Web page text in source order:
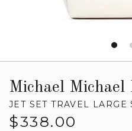
Michael Michael
JET SET TRAVEL LARGE
Regular
$338.00